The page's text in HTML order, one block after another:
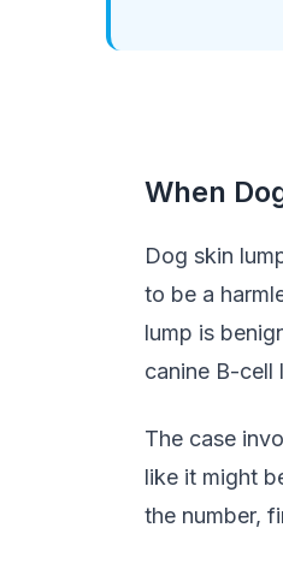
When
Dog skin
to be a
lump is
canine B-cell
The case
like it might
the number,